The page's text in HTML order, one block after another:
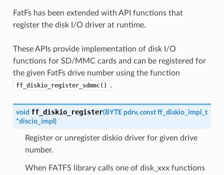
FatFs has been extended with API functions that
register the disk I/O driver at runtime.
These APIs provide implementation of disk I/O
functions for SD/MMC cards and can be registered for
the given FatFs drive number using the function
ff_diskio_register_sdmmc() .
void ff_diskio_register(BYTE pdrv, const ff_diskio_impl_t
*discio_impl )
Register or unregister diskio driver for given drive
number.
When FATFS library calls one of disk_xxx functions